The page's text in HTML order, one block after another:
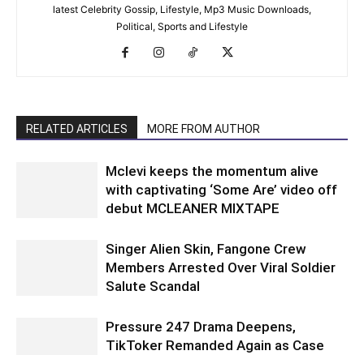
latest Celebrity Gossip, Lifestyle, Mp3 Music Downloads,
Political, Sports and Lifestyle
RELATED ARTICLES MORE FROM AUTHOR
Mclevi keeps the momentum alive
with captivating ‘Some Are’ video off
debut MCLEANER MIXTAPE
Singer Alien Skin, Fangone Crew
Members Arrested Over Viral Soldier
Salute Scandal
Pressure 247 Drama Deepens,
TikToker Remanded Again as Case